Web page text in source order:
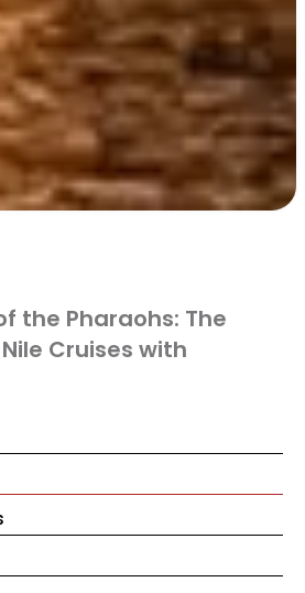
the Pharaohs: The
Cruises with